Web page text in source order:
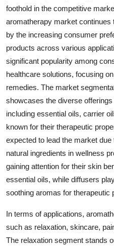
foothold in the competitive
aromatherapy market
by the increasing consumer
products across various
significant popularity among
healthcare solutions, focusing
remedies. The market
showcases the diverse
including essential oils, carrier
known for their therapeutic
expected to lead the market
natural ingredients in wellness
gaining attention for their skin
essential oils, while diffusers
soothing aromas for therapeutic
In terms of applications,
such as relaxation, skincare,
The relaxation segment stands